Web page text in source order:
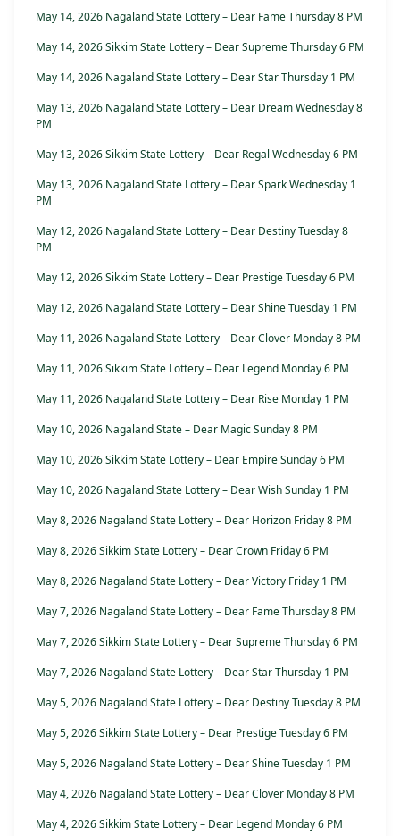
May 14, 2026 Nagaland State Lottery – Dear Fame Thursday 8 PM
May 14, 2026 Sikkim State Lottery – Dear Supreme Thursday 6 PM
May 14, 2026 Nagaland State Lottery – Dear Star Thursday 1 PM
May 13, 2026 Nagaland State Lottery – Dear Dream Wednesday 8
PM
May 13, 2026 Sikkim State Lottery – Dear Regal Wednesday 6 PM
May 13, 2026 Nagaland State Lottery – Dear Spark Wednesday 1
PM
May 12, 2026 Nagaland State Lottery – Dear Destiny Tuesday 8
PM
May 12, 2026 Sikkim State Lottery – Dear Prestige Tuesday 6 PM
May 12, 2026 Nagaland State Lottery – Dear Shine Tuesday 1 PM
May 11, 2026 Nagaland State Lottery – Dear Clover Monday 8 PM
May 11, 2026 Sikkim State Lottery – Dear Legend Monday 6 PM
May 11, 2026 Nagaland State Lottery – Dear Rise Monday 1 PM
May 10, 2026 Nagaland State – Dear Magic Sunday 8 PM
May 10, 2026 Sikkim State Lottery – Dear Empire Sunday 6 PM
May 10, 2026 Nagaland State Lottery – Dear Wish Sunday 1 PM
May 8, 2026 Nagaland State Lottery – Dear Horizon Friday 8 PM
May 8, 2026 Sikkim State Lottery – Dear Crown Friday 6 PM
May 8, 2026 Nagaland State Lottery – Dear Victory Friday 1 PM
May 7, 2026 Nagaland State Lottery – Dear Fame Thursday 8 PM
May 7, 2026 Sikkim State Lottery – Dear Supreme Thursday 6 PM
May 7, 2026 Nagaland State Lottery – Dear Star Thursday 1 PM
May 5, 2026 Nagaland State Lottery – Dear Destiny Tuesday 8 PM
May 5, 2026 Sikkim State Lottery – Dear Prestige Tuesday 6 PM
May 5, 2026 Nagaland State Lottery – Dear Shine Tuesday 1 PM
May 4, 2026 Nagaland State Lottery – Dear Clover Monday 8 PM
May 4, 2026 Sikkim State Lottery – Dear Legend Monday 6 PM